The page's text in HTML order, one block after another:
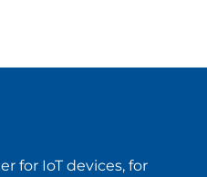
for IoT devices, for